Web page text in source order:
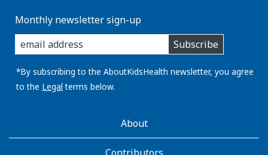
Monthly newsletter sign-up
enter
you
email
address:
Subscribe
*By subscribing to the AboutKidsHealth newsletter, you agree
to the Legal terms below.
AboutKidsHealthAbout